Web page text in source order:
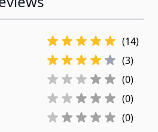
(14)
(3)
(0)
(0)
(0)